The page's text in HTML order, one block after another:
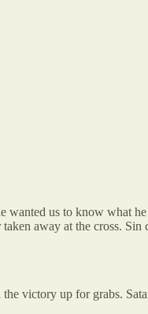
us to know what
away at the cross.
victory up for grabs.